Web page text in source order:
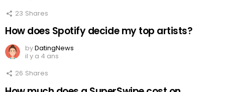
23 Shares
How does Spotify decide my top artists?
byDatingNews
il y a 4 ans
26 Shares